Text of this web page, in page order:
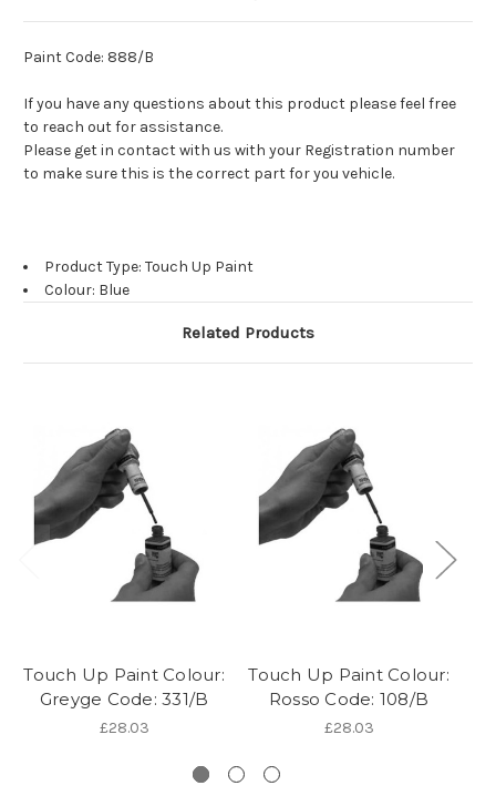
Paint Code: 888/B
If you have any questions about this product please feel free
to reach out for assistance.
Please get in contact with us with your Registration number
to make sure this is the correct part for you vehicle.
Product Type: Touch Up Paint
Colour: Blue
Related Products
Touch Up Paint Colour:
Greyge Code: 331/B
£28.03
Touch Up Paint Colour:
Rosso Code: 108/B
£28.03